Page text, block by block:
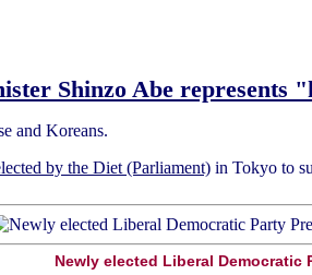
Shinzo Abe represents
and Koreans.
by the Diet (Parliament) in Tokyo to
Newly elected Liberal